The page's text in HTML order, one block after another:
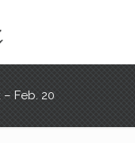
Feb. 20